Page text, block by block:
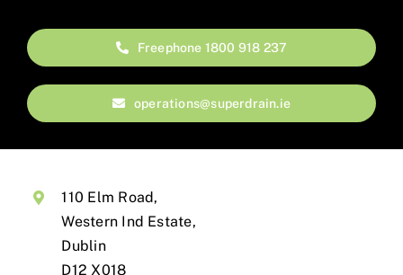
Freephone 1800 918 237
operations@superdrain.ie
110 Elm Road,
Western Ind Estate,
Dublin
D12 X018